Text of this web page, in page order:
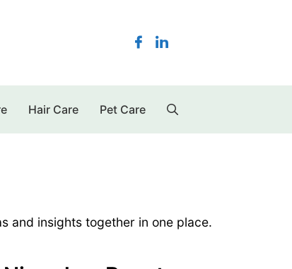
Hair Care Pet Care
and insights together in one place.